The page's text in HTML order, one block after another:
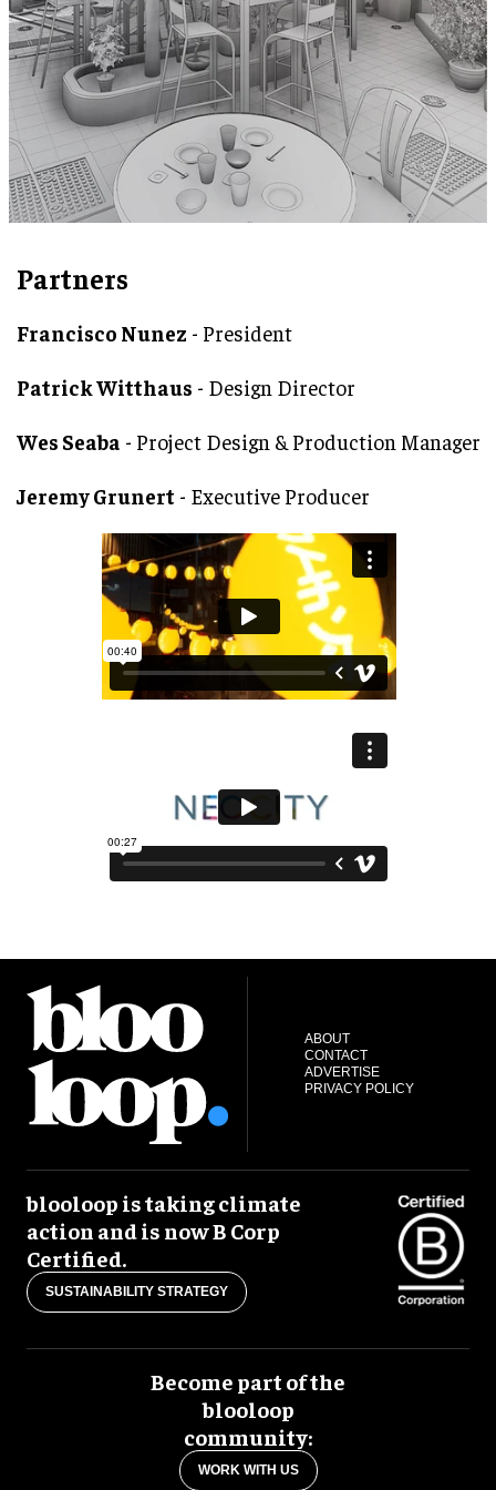
Partners
Francisco Nunez - President
Patrick Witthaus - Design Director
Wes Seaba - Project Design & Production Manager
Jeremy Grunert - Executive Producer
ABOUT
CONTACT
ADVERTISE
PRIVACY POLICY
blooloop is taking climate
action and is now B Corp
Certified.
SUSTAINABILITY STRATEGY
Become part of the
blooloop
community:
WORK WITH US